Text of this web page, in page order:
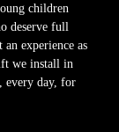
children
deserve full
experience as
we install in
every day, for